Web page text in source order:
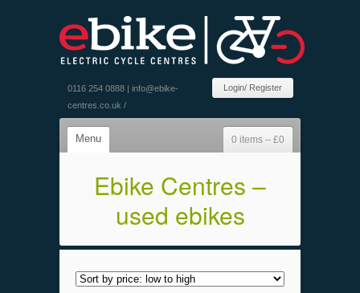
0116 254 0888 | info@ebike-
centres.co.uk /
Login/ Register
Menu 0 items – £0
Ebike Centres –
used ebikes